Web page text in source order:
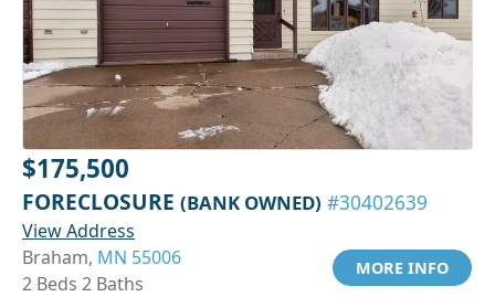
$175,500
FORECLOSURE (BANK OWNED) #30402639
View Address
Braham, MN 55006
2 Beds 2 Baths
MORE INFO